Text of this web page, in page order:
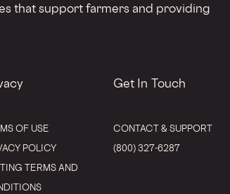
that support farmers and providing
OF USE
POLICY
TERMS AND
Get In Touch
CONTACT & SUPPORT
(800) 327-6287